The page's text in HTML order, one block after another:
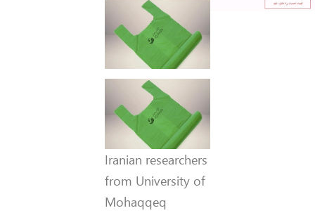
Iranian researchers
from University of
Mohaqqeq